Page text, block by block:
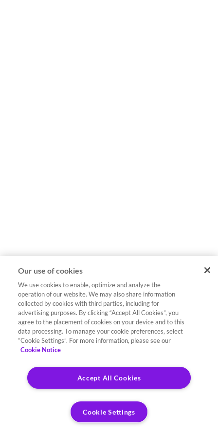
Our use of cookies
We use cookies to enable, optimize and analyze the
operation of our website. We may also share information
collected by cookies with third parties, including for
advertising purposes. By clicking “Accept All Cookies”, you
agree to the placement of cookies on your device and to this
data processing. To manage your cookie preferences, select
“Cookie Settings”. For more information, please see our
Cookie Notice
Accept All Cookies
Cookie Settings